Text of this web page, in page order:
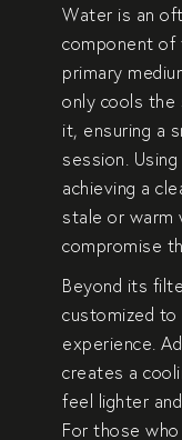
Water is an
component of
primary
only cools
it, ensuring a
session.
achieving a
stale or warm
compromise
Beyond its
customized to
experience.
creates a
feel lighter
For those